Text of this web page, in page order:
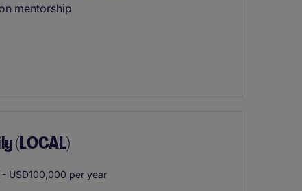
mentorship
(LOCAL)
USD100,000 per year